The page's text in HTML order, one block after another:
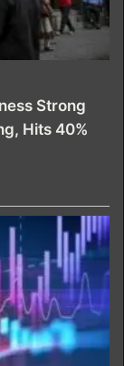
Strong
Hits 40%